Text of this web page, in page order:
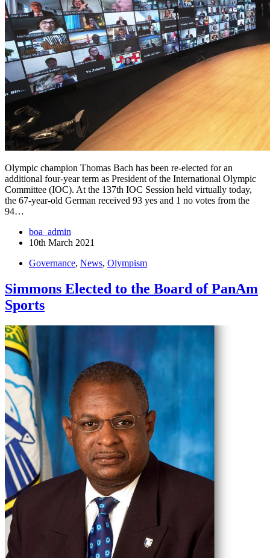
Olympic champion Thomas Bach has been re-elected for an
additional four-year term as President of the International Olympic
Committee (IOC). At the 137th IOC Session held virtually today,
the 67-year-old German received 93 yes and 1 no votes from the
94…
boa_admin
10th March 2021
Governance, News, Olympism
Simmons Elected to the Board of PanAm
Sports